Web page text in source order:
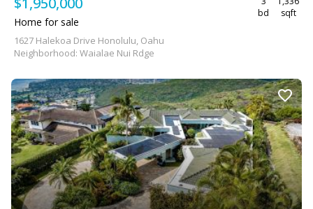
bd
sqft
Home for sale
1627 Halekoa Drive Honolulu, Oahu
Neighborhood: Waialae Nui Rdge